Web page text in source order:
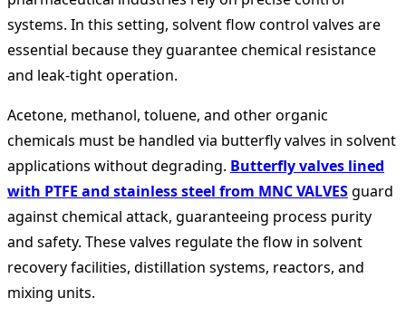
systems. In this setting, solvent flow control valves are
essential because they guarantee chemical resistance
and leak-tight operation.
Acetone, methanol, toluene, and other organic
chemicals must be handled via butterfly valves in solvent
applications without degrading. Butterfly valves lined
with PTFE and stainless steel from MNC VALVESguard
against chemical attack, guaranteeing process purity
and safety. These valves regulate the flow in solvent
recovery facilities, distillation systems, reactors, and
mixing units.